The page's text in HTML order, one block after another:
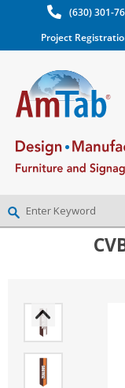
(630) 301-
Project
NEW PARTNER